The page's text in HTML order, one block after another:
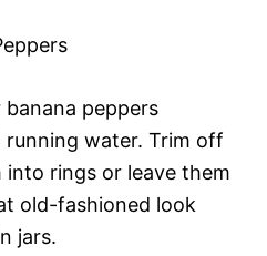
peppers
water. Trim off
rings or leave them
old-fashioned look
jars.